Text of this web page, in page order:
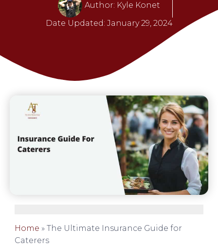
Author: Kyle Konet
Date Updated: January 29, 2024
Home » The Ultimate Insurance Guide for
Caterers